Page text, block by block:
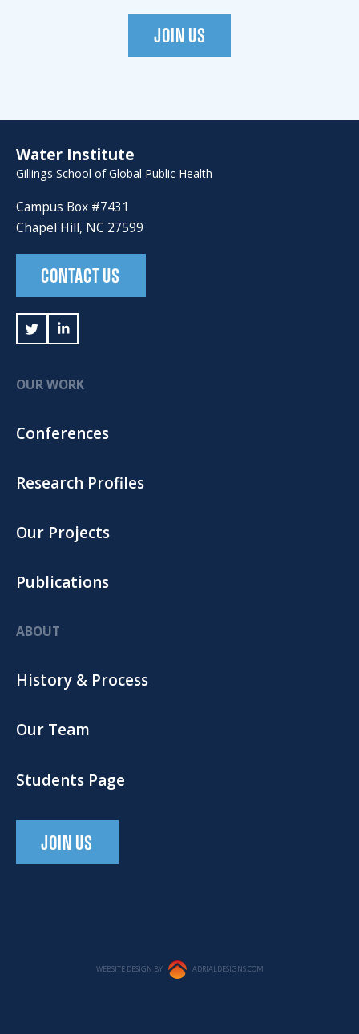
JOIN US
Water Institute
Gillings School of Global Public Health
Campus Box #7431
Chapel Hill, NC 27599
CONTACT US
OUR WORK
Conferences
Research Profiles
Our Projects
Publications
ABOUT
History & Process
Our Team
Students Page
JOIN US
WEBSITE DESIGN BY ADRIALDESIGNS.COM